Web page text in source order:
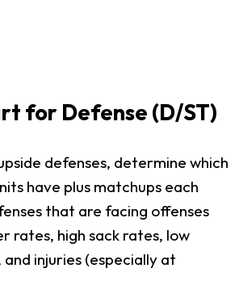
for Defense (D/ST)
defenses, determine which
have plus matchups each
that are facing offenses
rates, high sack rates, low
injuries (especially at